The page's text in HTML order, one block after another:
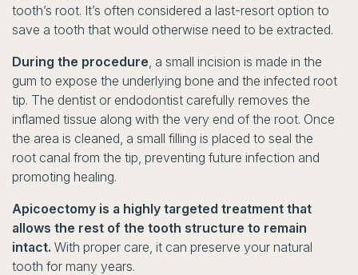
tooth’s root. It’s often considered a last-resort option to
save a tooth that would otherwise need to be extracted.
During the procedure, a small incision is made in the
gum to expose the underlying bone and the infected root
tip. The dentist or endodontist carefully removes the
inflamed tissue along with the very end of the root. Once
the area is cleaned, a small filling is placed to seal the
root canal from the tip, preventing future infection and
promoting healing.
Apicoectomy is a highly targeted treatment that
allows the rest of the tooth structure to remain
intact. With proper care, it can preserve your natural
tooth for many years.